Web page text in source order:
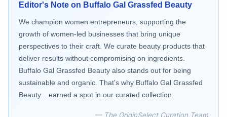
Editor's Note on Buffalo Gal Grassfed Beauty
We champion women entrepreneurs, supporting the
growth of women-led businesses that bring unique
perspectives to their craft. We curate beauty products that
deliver results without compromising on ingredients.
Buffalo Gal Grassfed Beauty also stands out for being
sustainable and organic. That's why Buffalo Gal Grassfed
Beauty... earned a spot in our curated collection.
— The OriginSelect Curation Team